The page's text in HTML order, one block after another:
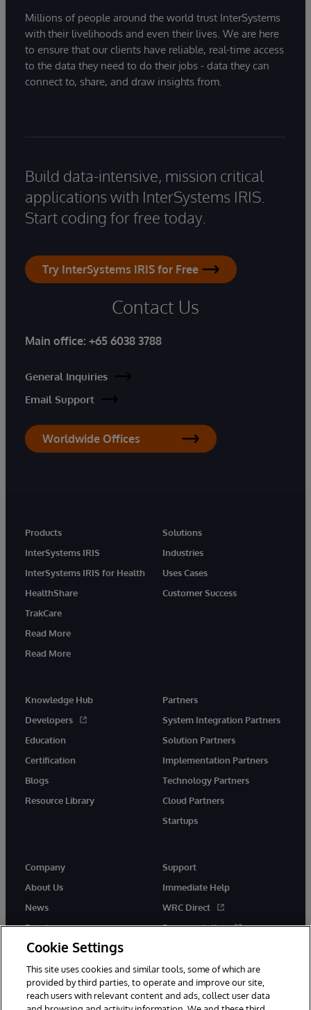
Millions of people around the world trust InterSystems
with their livelihoods and even their lives. We are here
to ensure that our clients have reliable, real-time access
to the data they need to do their jobs - data they can
connect to, share, and draw insights from.
Build data-intensive, mission critical
applications with InterSystems IRIS.
Start coding for free today.
Try InterSystems IRIS for Free
Contact Us
Main office: +65 6038 3788
General Inquiries
Email Support
Worldwide Offices
Products
InterSystems IRIS
InterSystems IRIS for Health
HealthShare
TrakCare
Read More
Read More
Solutions
Industries
Uses Cases
Customer Success
Knowledge Hub
Developers
Education
Certification
Blogs
Resource Library
Partners
System Integration Partners
Solution Partners
Implementation Partners
Technology Partners
Cloud Partners
Startups
Company
About Us
News
Events
Careers
Support
Immediate Help
WRC Direct
Documentation
Cookie Settings
This site uses cookies and similar tools, some of which are
provided by third parties, to operate and improve our site,
reach users with relevant content and ads, collect user data